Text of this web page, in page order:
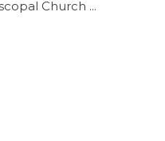
Church